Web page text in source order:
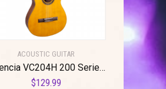
ACOUSTIC GUITAR
Valencia VC204H 200 Series Classical Guitar. Antique Natural Finish Hybrid Slim Neck
$129.99